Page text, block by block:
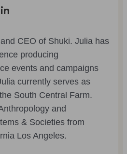
CEO of Shuki. Julia has
producing
events and campaigns
currently serves as
South Central Farm.
and
& Societies from
Los Angeles.